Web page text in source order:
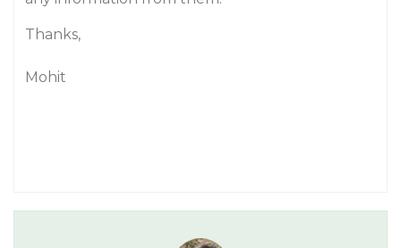
Thanks,
Mohit